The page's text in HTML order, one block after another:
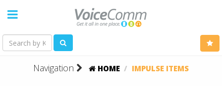
Navigation HOME IMPULSE ITEMS